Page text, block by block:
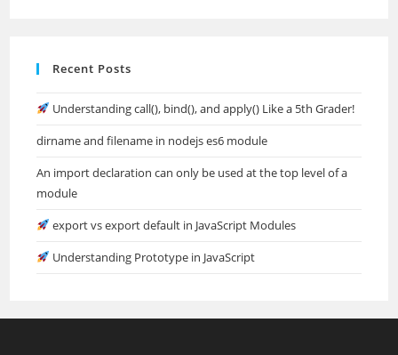
Recent Posts
Understanding call(), bind(), and apply() Like a 5th Grader!
dirname and filename in nodejs es6 module
An import declaration can only be used at the top level of a
module
export vs export default in JavaScript Modules
Understanding Prototype in JavaScript